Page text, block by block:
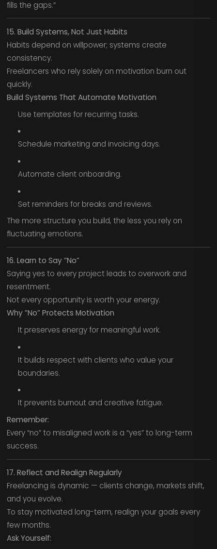
fills the gaps.”
15. Build Systems, Not Just Habits
Habits depend on willpower; systems create
consistency.
Freelancers who rely solely on motivation burn out
quickly.
Build Systems That Automate Motivation
Use templates for recurring tasks.
Schedule marketing and invoicing days.
Automate client onboarding.
Set reminders for breaks and reviews.
The more structure you build, the less you rely on
fluctuating emotions.
16. Learn to Say “No”
Saying yes to every project leads to overwork and
resentment.
Not every opportunity is worth your energy.
Why “No” Protects Motivation
It preserves energy for meaningful work.
It builds respect with clients who value your
boundaries.
It prevents burnout and creative fatigue.
Remember:
Every “no” to misaligned work is a “yes” to long-term
success.
17. Reflect and Realign Regularly
Freelancing is dynamic — clients change, markets shift,
and you evolve.
To stay motivated long-term, realign your goals every
few months.
Ask Yourself: